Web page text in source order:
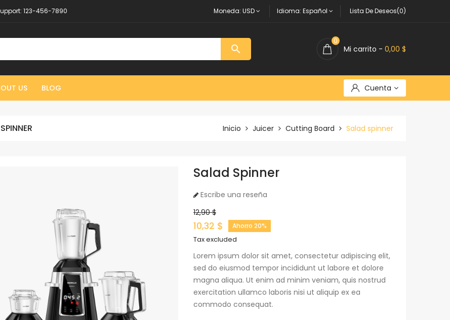
123-456-7890 Moneda: USD Idioma: Español Lista De Deseos(0)
 Mi carrito - 0,00 $
0
US BLOG Cuenta
Inicio Juicer Cutting Board Salad spinner
Salad Spinner
Escribe una reseña
12,90 $
10,32 $ Ahorro 20%
Tax excluded
Lorem ipsum dolor sit amet, consectetur adipiscing elit,
sed do eiusmod tempor incididunt ut labore et dolore
magna aliqua. Ut enim ad minim veniam, quis nostrud
exercitation ullamco laboris nisi ut aliquip ex ea
commodo consequat.